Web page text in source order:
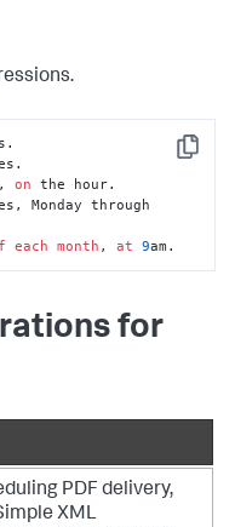
Copy
on
Monday through
each month , at 9am.
for
PDF delivery,
XML